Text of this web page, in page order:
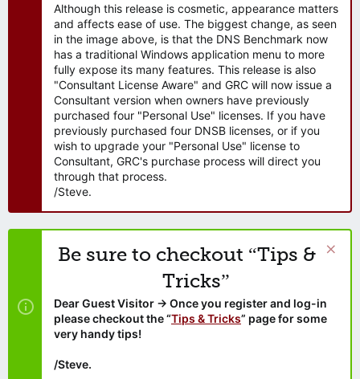
Although this release is cosmetic, appearance matters
and affects ease of use. The biggest change, as seen
in the image above, is that the DNS Benchmark now
has a traditional Windows application menu to more
fully expose its many features. This release is also
"Consultant License Aware" and GRC will now issue a
Consultant version when owners have previously
purchased four "Personal Use" licenses. If you have
previously purchased four DNSB licenses, or if you
wish to upgrade your "Personal Use" license to
Consultant, GRC's purchase process will direct you
through that process.
/Steve.
Be sure to checkout “Tips &
Tricks”
Dear Guest Visitor → Once you register and log-in
please checkout the “Tips & Tricks” page for some
very handy tips!
/Steve.